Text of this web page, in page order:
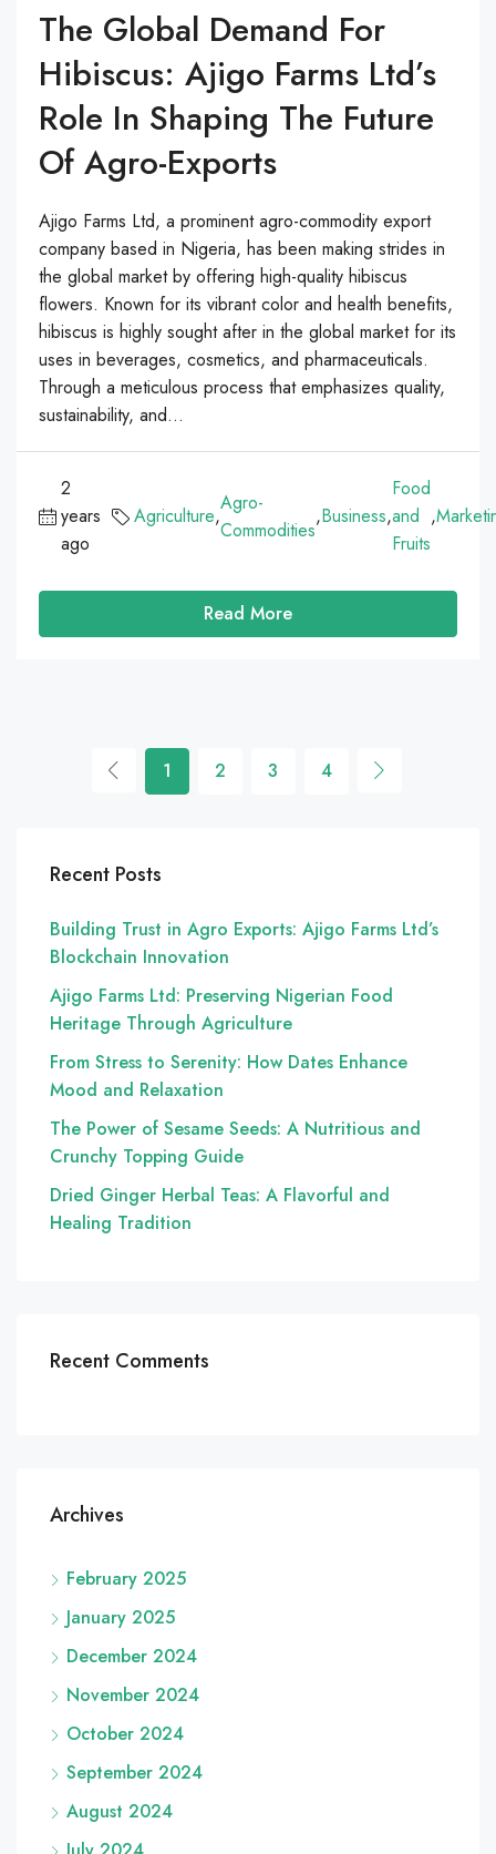
The Global Demand For
Hibiscus: Ajigo Farms Ltd’s
Role In Shaping The Future
Of Agro-Exports
Ajigo Farms Ltd, a prominent agro-commodity export
company based in Nigeria, has been making strides in
the global market by offering high-quality hibiscus
flowers. Known for its vibrant color and health benefits,
hibiscus is highly sought after in the global market for its
uses in beverages, cosmetics, and pharmaceuticals.
Through a meticulous process that emphasizes quality,
sustainability, and...
2
years
ago
Agriculture,
Agro-
Commodities
,Business,
Food
and
Fruits
,
Read More
1 2 3 4
Recent Posts
Building Trust in Agro Exports: Ajigo Farms Ltd’s
Blockchain Innovation
Ajigo Farms Ltd: Preserving Nigerian Food
Heritage Through Agriculture
From Stress to Serenity: How Dates Enhance
Mood and Relaxation
The Power of Sesame Seeds: A Nutritious and
Crunchy Topping Guide
Dried Ginger Herbal Teas: A Flavorful and
Healing Tradition
Recent Comments
Archives
February 2025
January 2025
December 2024
November 2024
October 2024
September 2024
August 2024